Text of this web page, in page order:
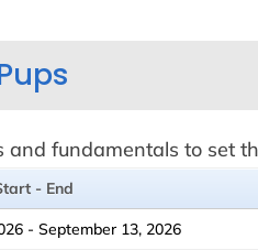
fundamentals to set
- End
- September 13, 2026